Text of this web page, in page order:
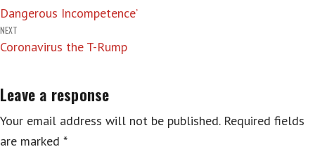
Dangerous Incompetence’
NEXT
Coronavirus the T-Rump
Leave a response
Your email address will not be published. Required fields
are marked *